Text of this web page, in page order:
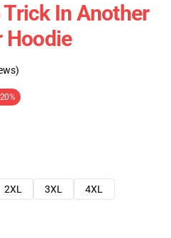
Trick In Another
Hoodie
2XL 3XL
4XL